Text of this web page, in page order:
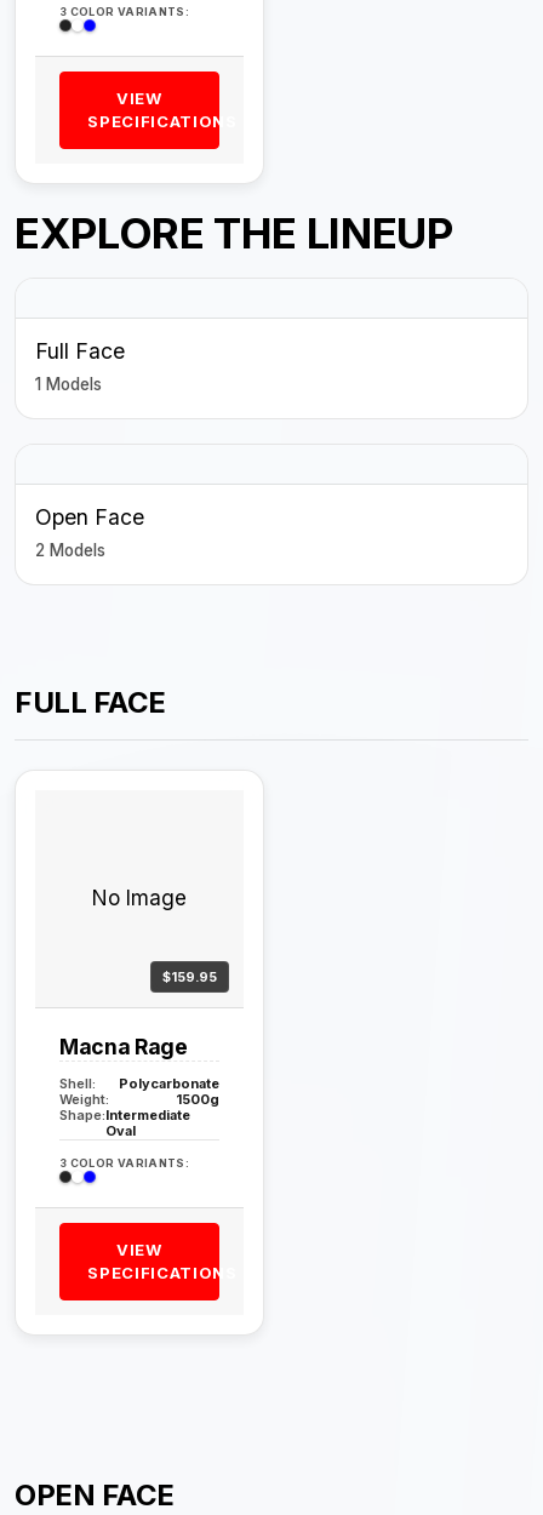
3 COLOR VARIANTS:
VIEW
SPECIFICATIONS
EXPLORE THE LINEUP
Full Face
1 Models
Open Face
2 Models
FULL FACE
No Image
$159.95
Macna Rage
Shell:
Polycarbonate
Weight:
1500g
Shape:Intermediate
Oval
3 COLOR VARIANTS:
VIEW
SPECIFICATIONS
OPEN FACE